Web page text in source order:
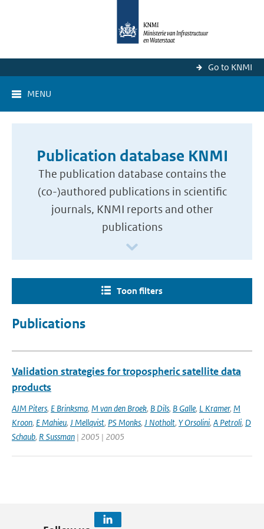
Go to KNMI
MENU
Publication database KNMI
The publication database contains the
(co-)authored publications in scientific
journals, KNMI reports and other
publications
Toon filters
Publications
Validation strategies for tropospheric satellite data
products
AJM Piters, E Brinksma, M van den Broek, B Dils, B Galle, L Kramer, M
Kroon, E Mahieu, J Mellqvist, PS Monks, J Notholt, Y Orsolini, A Petroli, D
Schaub, R Sussman | 2005 | 2005